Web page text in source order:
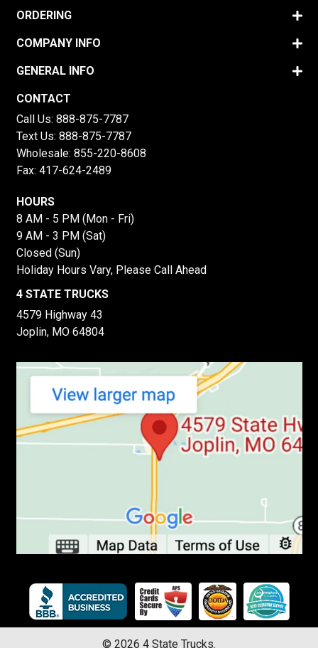
ORDERING
COMPANY INFO
GENERAL INFO
CONTACT
Call Us: 888-875-7787
Text Us: 888-875-7787
Wholesale: 855-220-8608
Fax: 417-624-2489
HOURS
8 AM - 5 PM (Mon - Fri)
9 AM - 3 PM (Sat)
Closed (Sun)
Holiday Hours Vary, Please Call Ahead
4 STATE TRUCKS
4579 Highway 43
Joplin, MO 64804
© 2026 4 State Trucks.